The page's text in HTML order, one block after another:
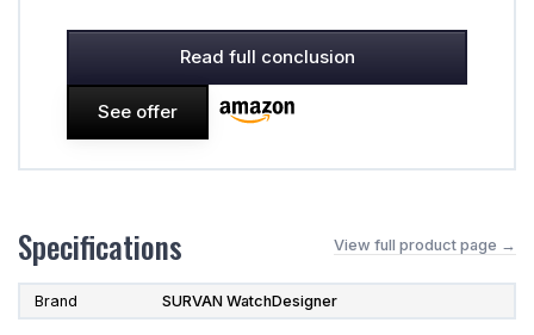
Read full conclusion
See offer
Specifications View full product page →
Brand SURVAN WatchDesigner